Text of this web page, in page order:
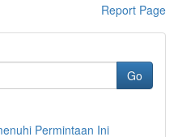
Report Page
Go
Permintaan Ini